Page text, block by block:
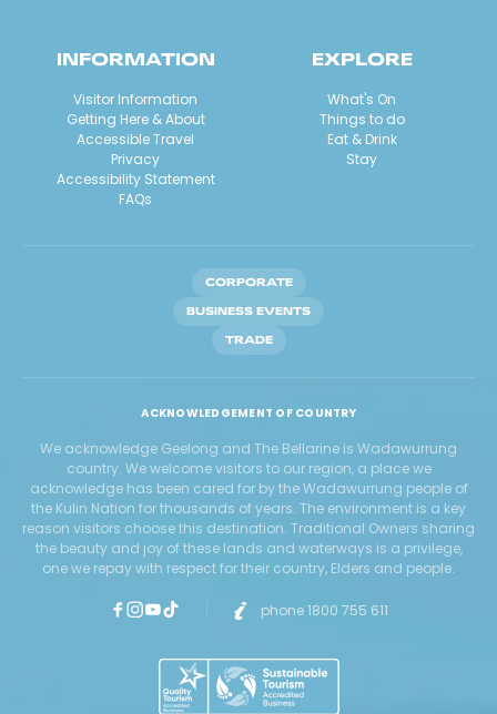
INFORMATION
Visitor Information
Getting Here & About
Accessible Travel
Privacy
Accessibility Statement
FAQs
EXPLORE
What's On
Things to do
Eat & Drink
Stay
CORPORATE
BUSINESS EVENTS
TRADE
ACKNOWLEDGEMENT OF COUNTRY
We acknowledge Geelong and The Bellarine is Wadawurrung
country. We welcome visitors to our region, a place we
acknowledge has been cared for by the Wadawurrung people of
the Kulin Nation for thousands of years. The environment is a key
reason visitors choose this destination. Traditional Owners sharing
the beauty and joy of these lands and waterways is a privilege,
one we repay with respect for their country, Elders and people.
phone 1800 755 611